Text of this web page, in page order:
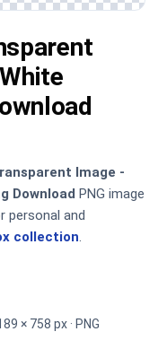
Image -
Download PNG image
personal and
collection.
× 758 px · PNG